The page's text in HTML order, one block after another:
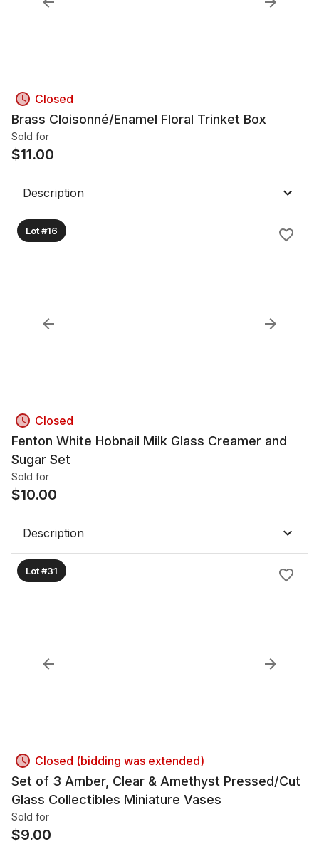
Closed
Brass Cloisonné/Enamel Floral Trinket Box
Sold for
$11.00
Description
Lot #16
Closed
Fenton White Hobnail Milk Glass Creamer and
Sugar Set
Sold for
$10.00
Description
Lot #31
Closed (bidding was extended)
Set of 3 Amber, Clear & Amethyst Pressed/Cut
Glass Collectibles Miniature Vases
Sold for
$9.00